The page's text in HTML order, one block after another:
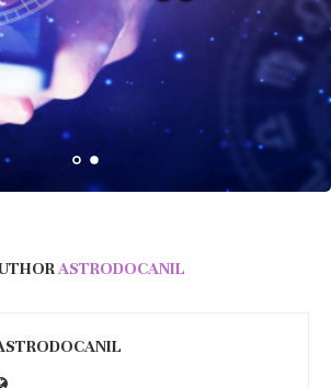
ASTRODOCANIL